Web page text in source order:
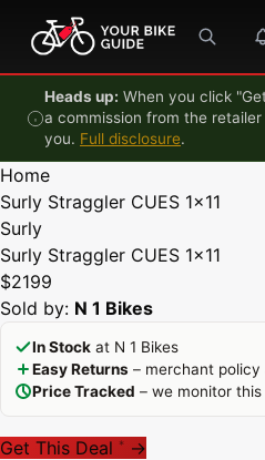
Skip to content
Heads up: When you click
a commission from the
you. Full disclosure.
Home
Surly Straggler CUES 1x11
Surly
Surly Straggler CUES 1x11
$2199
Sold by: N 1 Bikes
In Stock at N 1 Bikes
Easy Returns – merchant policy
Price Tracked – we monitor
Get This Deal * →